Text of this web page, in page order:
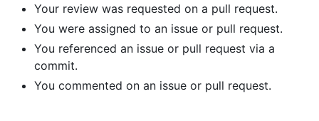
Your review was requested on a pull request.
You were assigned to an issue or pull request.
You referenced an issue or pull request via a
commit.
You commented on an issue or pull request.